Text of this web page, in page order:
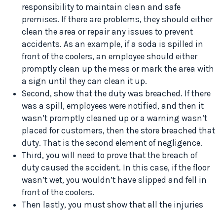
responsibility to maintain clean and safe
premises. If there are problems, they should either
clean the area or repair any issues to prevent
accidents. As an example, if a soda is spilled in
front of the coolers, an employee should either
promptly clean up the mess or mark the area with
a sign until they can clean it up.
Second, show that the duty was breached. If there
was a spill, employees were notified, and then it
wasn’t promptly cleaned up or a warning wasn’t
placed for customers, then the store breached that
duty. That is the second element of negligence.
Third, you will need to prove that the breach of
duty caused the accident. In this case, if the floor
wasn’t wet, you wouldn’t have slipped and fell in
front of the coolers.
Then lastly, you must show that all the injuries